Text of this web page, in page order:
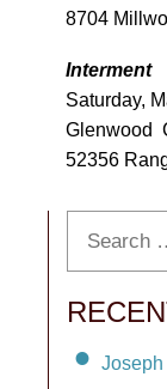
8704
Interment
Saturday,
Glenwood
52356